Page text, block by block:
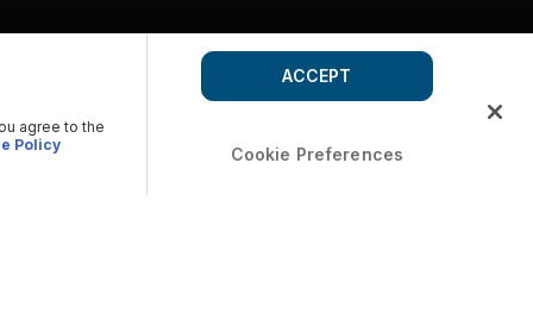
agree to the
Policy Cookie Preferences
ACCEPT